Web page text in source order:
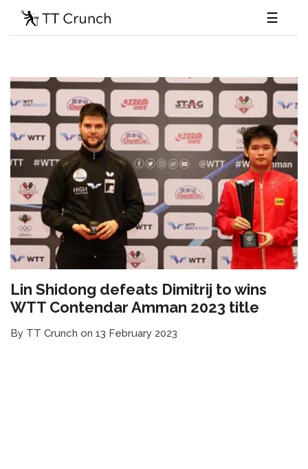
☰
Lin Shidong defeats Dimitrij to wins
WTT Contendar Amman 2023 title
By TT Crunch on 13 February 2023